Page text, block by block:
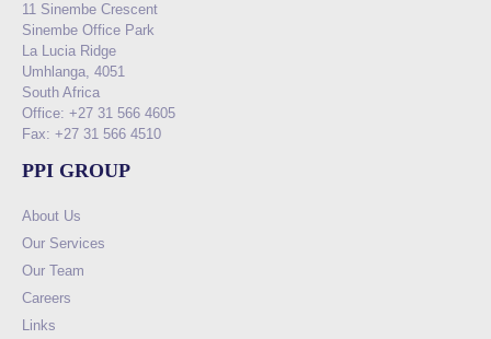
11 Sinembe Crescent
Sinembe Office Park
La Lucia Ridge
Umhlanga, 4051
South Africa
Office: +27 31 566 4605
Fax: +27 31 566 4510
PPI GROUP
About Us
Our Services
Our Team
Careers
Links